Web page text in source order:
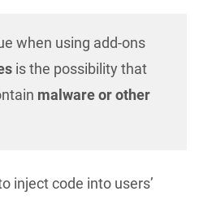
when using add-ons
is the possibility that
malware or other
inject code into users’